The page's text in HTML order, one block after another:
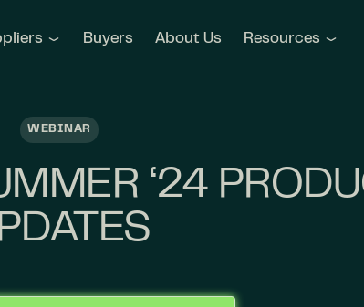
Buyers About Us Resources
WEBINAR
‘24